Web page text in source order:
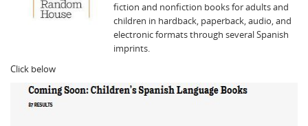
fiction and nonfiction books for adults and
children in hardback, paperback, audio, and
electronic formats through several Spanish
imprints.
Click below